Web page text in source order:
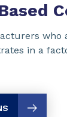
who
in a